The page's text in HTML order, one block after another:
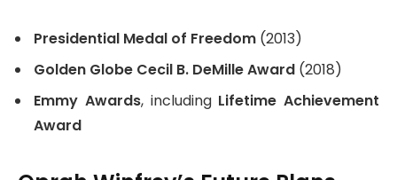
Presidential Medal of Freedom (2013)
Golden Globe Cecil B. DeMille Award (2018)
Emmy Awards, including Lifetime Achievement
Award